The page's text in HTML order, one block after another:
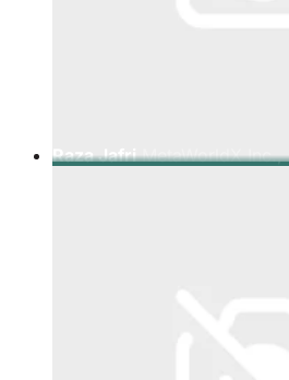
Raza Jafri MetaWorldX Inc.,